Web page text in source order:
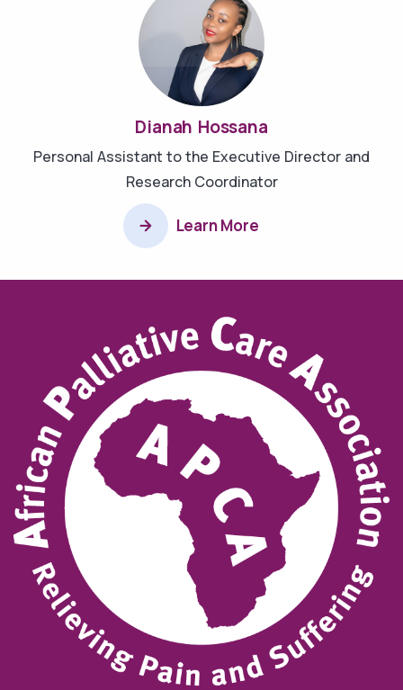
Dianah Hossana
Personal Assistant to the Executive Director and
Research Coordinator
Learn More